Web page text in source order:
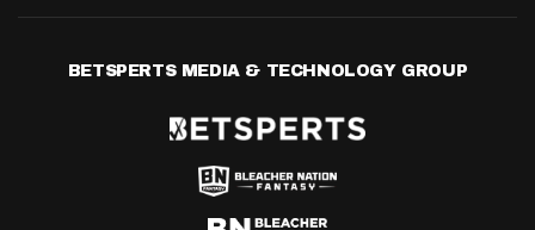
BETSPERTS MEDIA & TECHNOLOGY GROUP